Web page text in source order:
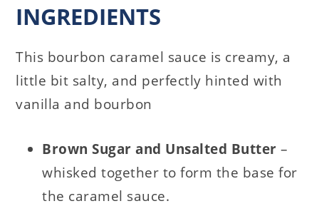
INGREDIENTS
This bourbon caramel sauce is creamy, a
little bit salty, and perfectly hinted with
vanilla and bourbon
Brown Sugar and Unsalted Butter–
whisked together to form the base for
the caramel sauce.